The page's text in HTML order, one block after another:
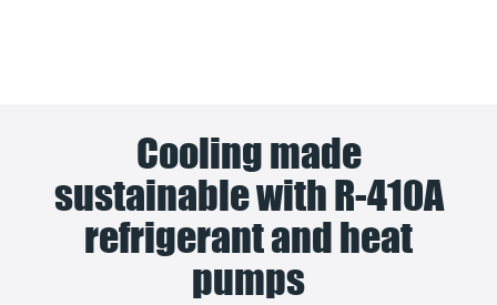
Cooling made
sustainable with R-410A
refrigerant and heat
pumps